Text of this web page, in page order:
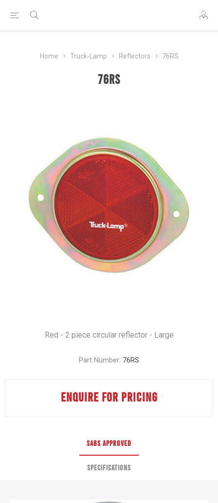
Home Truck-Lamp Reflectors 76RS
76RS
Red - 2 piece circular reflector - Large
Part Number: 76RS
ENQUIRE FOR PRICING
SABS APPROVED
SPECIFICATIONS